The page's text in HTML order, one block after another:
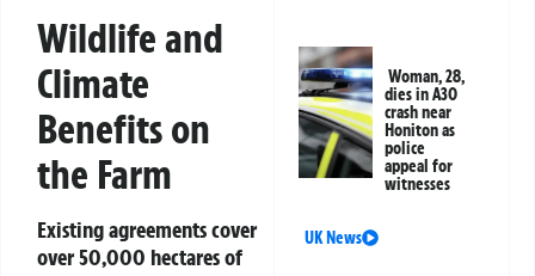
Wildlife and
Climate
Benefits on
the Farm
Existing agreements cover
over 50,000 hectares of
Woman, 28,
dies in A30
crash near
Honiton as
police
appeal for
witnesses
UK News